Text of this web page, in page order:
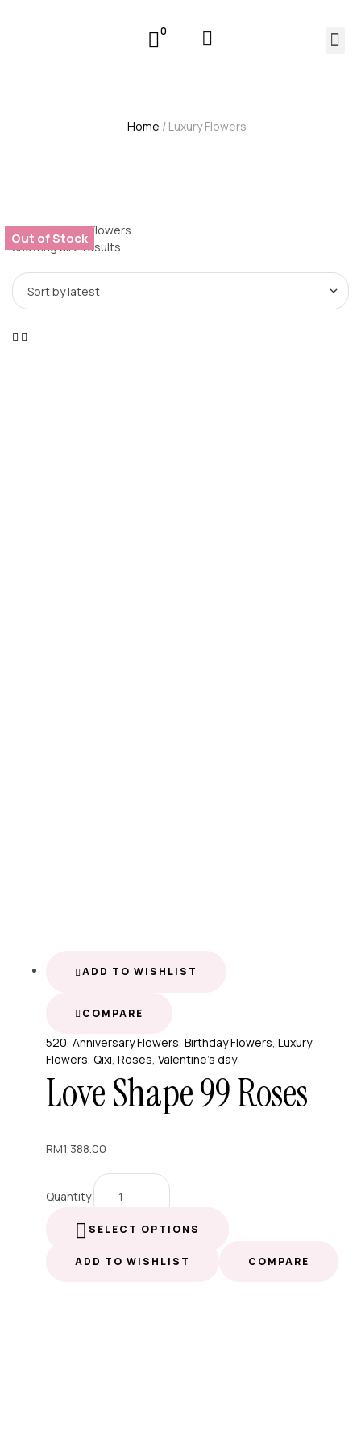
0
Home / Luxury Flowers
Home/ Luxury Flowers
Showing all 2 results
ADD TO WISHLIST
COMPARE
520, Anniversary Flowers, Birthday Flowers, Luxury
Flowers, Qixi, Roses, Valentine's day
Love Shape 99 Roses
RM1,388.00
Quantity
SELECT OPTIONS
ADD TO WISHLIST COMPARE
Out of Stock